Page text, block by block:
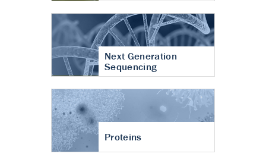
Next Generation
Sequencing
Proteins